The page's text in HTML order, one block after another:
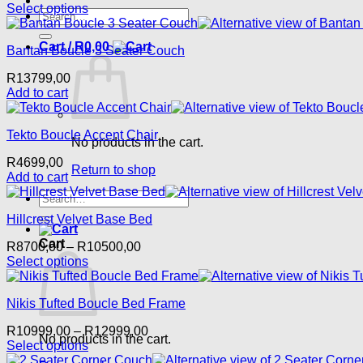
Search
for:
Cart / R0,00
No products in the cart.
Return to shop
Search
for:
Cart
No products in the cart.
Select options
This
product
has
variants.
The
options
be
on
the
product
page
Bantan Boucle 3 Seater Couch
R13799,00
Add to cart
Tekto Boucle Accent Chair
R4699,00
Add to cart
Hillcrest Velvet Base Bed
R8700,00 – R10500,00Price
R8700,00
R10500,00
Select options
This
product
has
multiple
variants.
The
Nikis Tufted Boucle Bed Frame
R10999,00 – R12999,00Price
range:
R10999,00
Select options
This